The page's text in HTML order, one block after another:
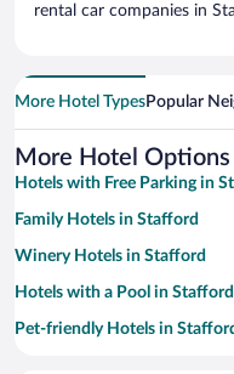
rental car companies in
More Hotel TypesPopular
More Hotel
Hotels with Free Parking in
Family Hotels in Stafford
Winery Hotels in Stafford
Hotels with a Pool in Stafford
Pet-friendly Hotels in